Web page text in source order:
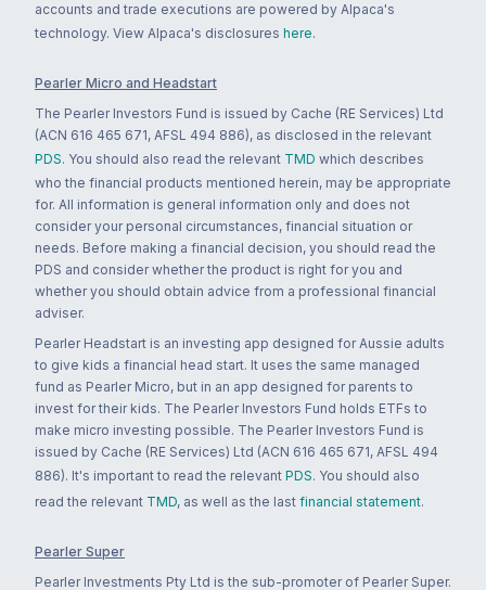
accounts and trade executions are powered by Alpaca's
technology. View Alpaca's disclosures here.
Pearler Micro and Headstart
The Pearler Investors Fund is issued by Cache (RE Services) Ltd
(ACN 616 465 671, AFSL 494 886), as disclosed in the relevant
PDS. You should also read the relevant TMD which describes
who the financial products mentioned herein, may be appropriate
for. All information is general information only and does not
consider your personal circumstances, financial situation or
needs. Before making a financial decision, you should read the
PDS and consider whether the product is right for you and
whether you should obtain advice from a professional financial
adviser.
Pearler Headstart is an investing app designed for Aussie adults
to give kids a financial head start. It uses the same managed
fund as Pearler Micro, but in an app designed for parents to
invest for their kids. The Pearler Investors Fund holds ETFs to
make micro investing possible. The Pearler Investors Fund is
issued by Cache (RE Services) Ltd (ACN 616 465 671, AFSL 494
886). It's important to read the relevant PDS. You should also
read the relevant TMD, as well as the last financial statement.
Pearler Super
Pearler Investments Pty Ltd is the sub-promoter of Pearler Super.